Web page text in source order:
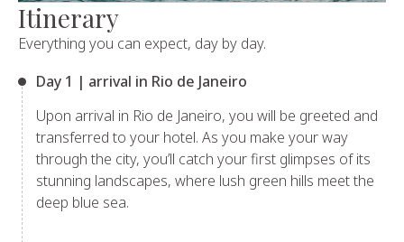
Itinerary
Everything you can expect, day by day.
Day 1 | arrival in Rio de Janeiro
Upon arrival in Rio de Janeiro, you will be greeted and
transferred to your hotel. As you make your way
through the city, you’ll catch your first glimpses of its
stunning landscapes, where lush green hills meet the
deep blue sea.